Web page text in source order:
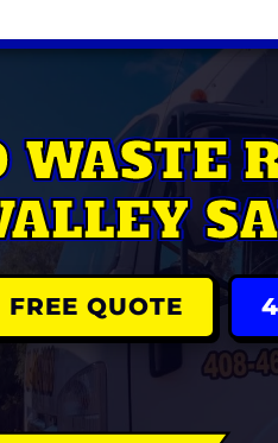
WASTE
FREE QUOTE